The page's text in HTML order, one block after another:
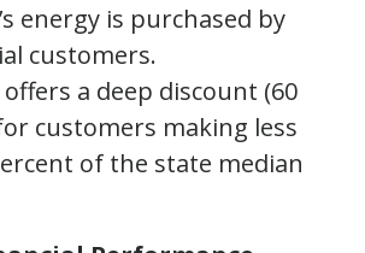
energy is purchased by
customers.
a deep discount (60
customers making less
of the state median